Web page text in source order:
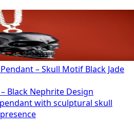
– Skull Motif Black Jade
Black Nephrite Design
with sculptural skull